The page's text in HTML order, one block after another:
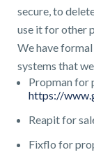
secure, to
use it for other
We have
systems that
Propman for
https://
Reapit for
Fixflo for